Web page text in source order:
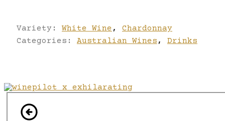
Variety: White Wine ,
Chardonnay
Categories: Australian Wines , Drinks